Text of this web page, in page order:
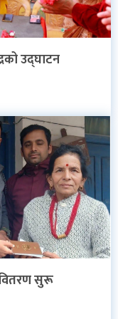
उद्घाटन
वितरण सुरू